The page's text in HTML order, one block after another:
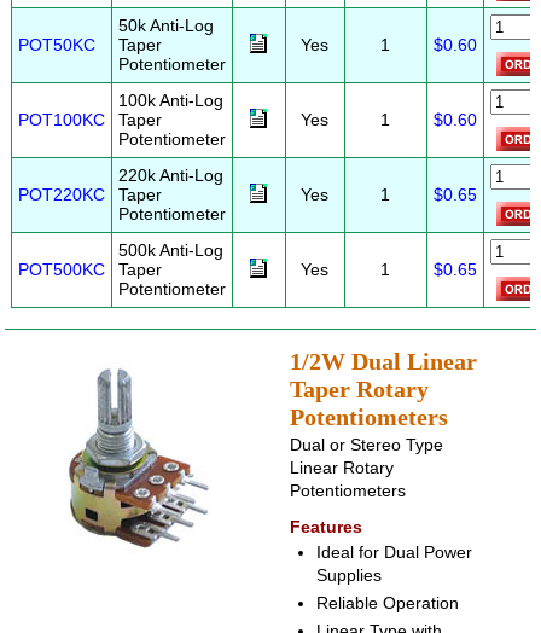
POT50KC
50k Anti-Log
Taper
Potentiometer
Yes 1 $0.60
POT100KC
100k Anti-Log
Taper
Potentiometer
Yes 1 $0.60
POT220KC
220k Anti-Log
Taper
Potentiometer
Yes 1 $0.65
POT500KC
500k Anti-Log
Taper
Potentiometer
Yes 1 $0.65
1/2W Dual Linear
Taper Rotary
Potentiometers
Dual or Stereo Type
Linear Rotary
Potentiometers
Features
Ideal for Dual Power
Supplies
Reliable Operation